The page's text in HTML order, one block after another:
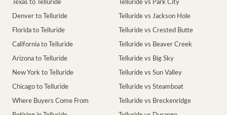
Texas to Telluride
Denver to Telluride
Florida to Telluride
California to Telluride
Arizona to Telluride
New York to Telluride
Chicago to Telluride
Where Buyers Come From
Telluride vs Park City
Telluride vs Jackson Hole
Telluride vs Crested Butte
Telluride vs Beaver Creek
Telluride vs Big Sky
Telluride vs Sun Valley
Telluride vs Steamboat
Telluride vs Breckenridge